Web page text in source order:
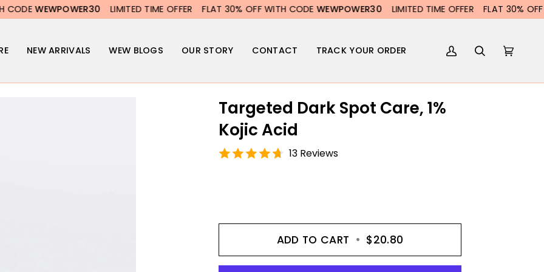
LIMITED TIME OFFER FLAT 30% OFF WITH CODEWEWPOWER30 LIMITED TIME OFFER FLAT 30% OFF WITH CODE
NEW ARRIVALS WEW BLOGS OUR STORY CONTACT TRACK YOUR ORDER
My
SearchCart
Targeted Dark Spot Care, 1%
Kojic Acid
13 Reviews
ADD TO CART • $20.80